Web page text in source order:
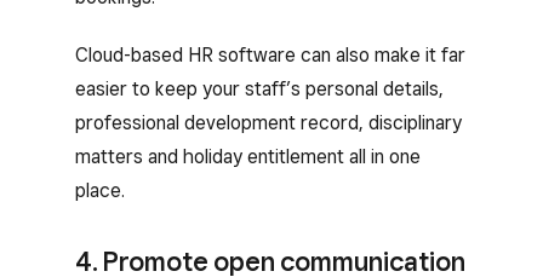
Cloud-based HR software can also make it far
easier to keep your staff’s personal details,
professional development record, disciplinary
matters and holiday entitlement all in one
place.
4. Promote open communication